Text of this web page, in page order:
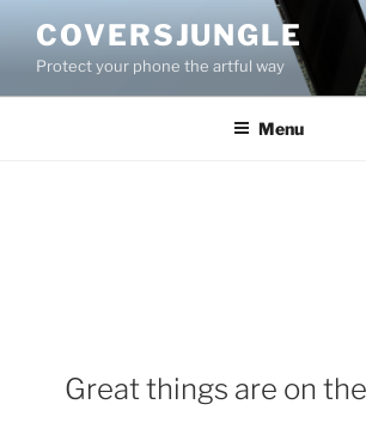
content
COVERSJUNGLE
Protect your phone the artful way
Menu
Great things are on